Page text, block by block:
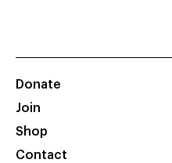
Donate
Join
Shop
Contact